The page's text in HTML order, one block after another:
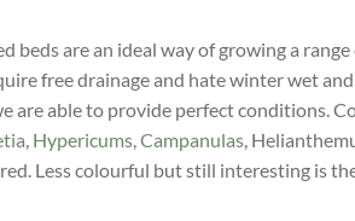
beds are an ideal way of growing a
free drainage and hate winter wet
are able to provide perfect conditions.
, Hypericums,Campanulas,
Less colourful but still interesting is